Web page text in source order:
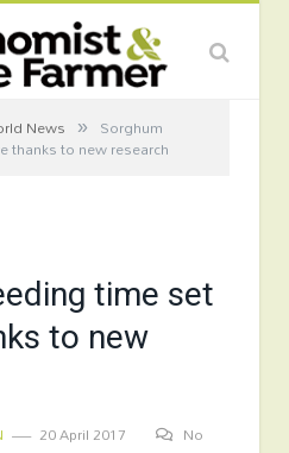
News » Sorghum
thanks to new research
time set
to new
20 April 2017
No